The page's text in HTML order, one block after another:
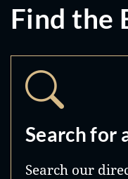
Find the
Search for
Search our